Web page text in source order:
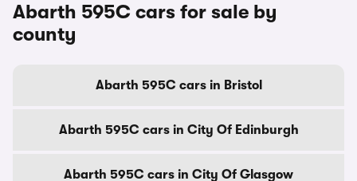
Abarth 595C cars for sale by
county
Abarth 595C cars in Bristol
Abarth 595C cars in City Of Edinburgh
Abarth 595C cars in City Of Glasgow